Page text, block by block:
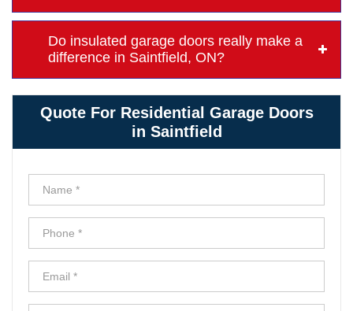
Do insulated garage doors really make a
difference in Saintfield, ON?
Quote For Residential Garage Doors
in Saintfield